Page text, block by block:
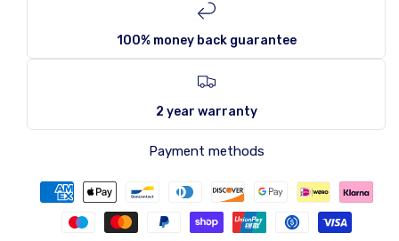
100% money back guarantee
2 year warranty
Payment methods